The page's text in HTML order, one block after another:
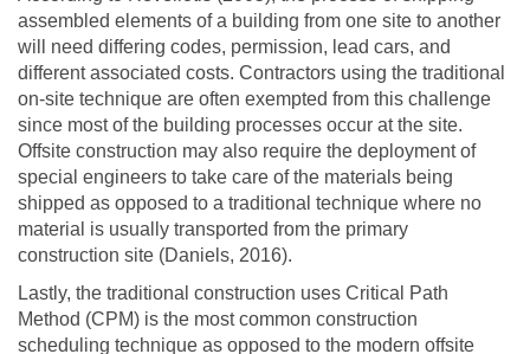
assembled elements of a building from one site to another
will need differing codes, permission, lead cars, and
different associated costs. Contractors using the traditional
on-site technique are often exempted from this challenge
since most of the building processes occur at the site.
Offsite construction may also require the deployment of
special engineers to take care of the materials being
shipped as opposed to a traditional technique where no
material is usually transported from the primary
construction site (Daniels, 2016).
Lastly, the traditional construction uses Critical Path
Method (CPM) is the most common construction
scheduling technique as opposed to the modern offsite